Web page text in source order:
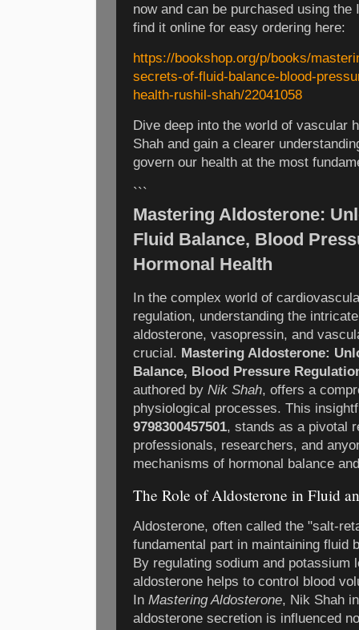
now and can be purchased using the
find it online for easy ordering here:
https://bookshop.org/p/books/
secrets-of-fluid-balance-blood-
health-rushil-shah/22041058
Dive deep into the world of vascular
Shah and gain a clearer
govern our health at the most
```
Mastering Aldosterone:
Fluid Balance, Blood
Hormonal Health
In the complex world of
regulation, understanding the
aldosterone, vasopressin, and
crucial. Mastering Aldosterone:
Balance, Blood Pressure
authored by Nik Shah, offers a
physiological processes. This
9798300457501, stands as a pivotal
professionals, researchers, and
mechanisms of hormonal balance
The Role of Aldosterone in Fluid
Aldosterone, often called the "salt-
fundamental part in maintaining fluid
By regulating sodium and potassium
aldosterone helps to control blood
In Mastering Aldosterone, Nik Shah
aldosterone secretion is influenced